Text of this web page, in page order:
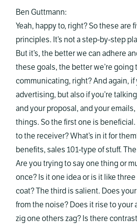
Ben Guttmann:
Yeah, happy to, right? So these are
principles. It’s not a step-by-step
But it’s, the better we can adhere
these goals, the better we’re going
communicating, right? And again, if
advertising, but also if you’re
and your proposal, and your
things. So the first one is
to the receiver? What’s in it for
benefits, sales 101-type of stuff.
Are you trying to say one thing or
once? Is it one idea or is it like
coat? The third is salient. Does
from the noise? Does it rise to your
zig one others zag? Is there